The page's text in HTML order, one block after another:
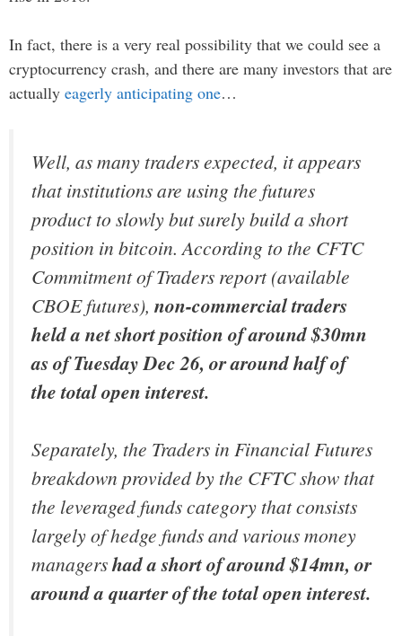
In fact, there is a very real possibility that we could see a
cryptocurrency crash, and there are many investors that are
actually eagerly anticipating one…
Well, as many traders expected, it appears
that institutions are using the futures
product to slowly but surely build a short
position in bitcoin. According to the CFTC
Commitment of Traders report (available
CBOE futures), non-commercial traders
held a net short position of around $30mn
as of Tuesday Dec 26, or around half of
the total open interest.
Separately, the Traders in Financial Futures
breakdown provided by the CFTC show that
the leveraged funds category that consists
largely of hedge funds and various money
managershad a short of around $14mn, or
around a quarter of the total open interest.